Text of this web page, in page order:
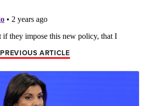
PREVIOUS ARTICLE